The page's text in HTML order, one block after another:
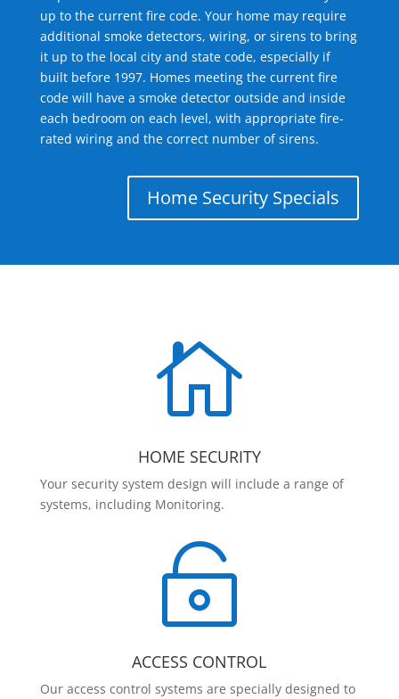
up to the current fire code. Your home may require
additional smoke detectors, wiring, or sirens to bring
it up to the local city and state code, especially if
built before 1997. Homes meeting the current fire
code will have a smoke detector outside and inside
each bedroom on each level, with appropriate fire-
rated wiring and the correct number of sirens.
Home Security Specials

HOME SECURITY
Your security system design will include a range of
systems, including Monitoring.

ACCESS CONTROL
Our access control systems are specially designed to